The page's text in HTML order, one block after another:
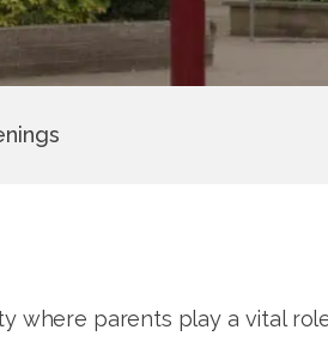
where parents play a vital